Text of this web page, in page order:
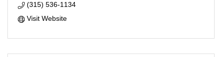
(315) 536-1134
Visit Website